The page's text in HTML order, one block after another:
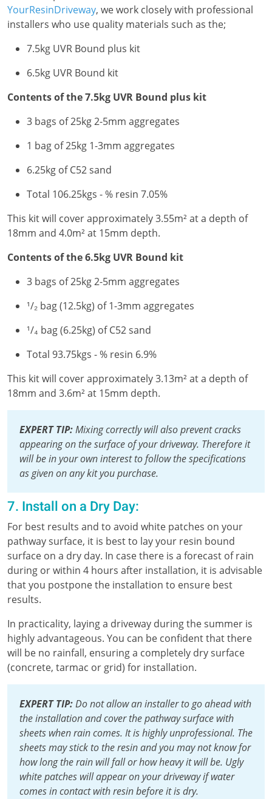
YourResinDriveway, we work closely with professional
installers who use quality materials such as the;
7.5kg UVR Bound plus kit
6.5kg UVR Bound kit
Contents of the 7.5kg UVR Bound plus kit
3 bags of 25kg 2-5mm aggregates
1 bag of 25kg 1-3mm aggregates
6.25kg of C52 sand
Total 106.25kgs - % resin 7.05%
This kit will cover approximately 3.55m² at a depth of
18mm and 4.0m² at 15mm depth.
Contents of the 6.5kg UVR Bound kit
3 bags of 25kg 2-5mm aggregates
¹/₂ bag (12.5kg) of 1-3mm aggregates
¹/₄ bag (6.25kg) of C52 sand
Total 93.75kgs - % resin 6.9%
This kit will cover approximately 3.13m² at a depth of
18mm and 3.6m² at 15mm depth.
EXPERT TIP:Mixing correctly will also prevent cracks
appearing on the surface of your driveway. Therefore it
will be in your own interest to follow the specifications
as given on any kit you purchase.
7. Install on a Dry Day:
For best results and to avoid white patches on your
pathway surface, it is best to lay your resin bound
surface on a dry day. In case there is a forecast of rain
during or within 4 hours after installation, it is advisable
that you postpone the installation to ensure best
results.
In practicality, laying a driveway during the summer is
highly advantageous. You can be confident that there
will be no rainfall, ensuring a completely dry surface
(concrete, tarmac or grid) for installation.
EXPERT TIP:Do not allow an installer to go ahead with
the installation and cover the pathway surface with
sheets when rain comes. It is highly unprofessional. The
sheets may stick to the resin and you may not know for
how long the rain will fall or how heavy it will be. Ugly
white patches will appear on your driveway if water
comes in contact with resin before it is dry.